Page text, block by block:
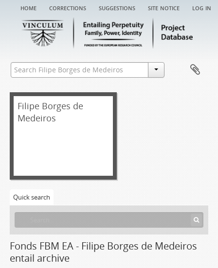
home corrections suggestions site notice log in
Filipe Borges de
Medeiros
Quick search
Fonds FBM EA - Filipe Borges de Medeiros
entail archive